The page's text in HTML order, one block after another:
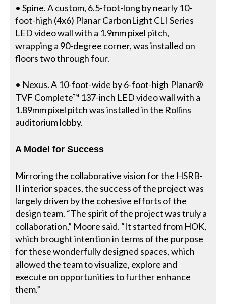
• Spine. A custom, 6.5-foot-long by nearly 10-
foot-high (4x6) Planar CarbonLight CLI Series
LED video wall with a 1.9mm pixel pitch,
wrapping a 90-degree corner, was installed on
floors two through four.
• Nexus. A 10-foot-wide by 6-foot-high Planar®
TVF Complete™ 137-inch LED video wall with a
1.89mm pixel pitch was installed in the Rollins
auditorium lobby.
A Model for Success
Mirroring the collaborative vision for the HSRB-
II interior spaces, the success of the project was
largely driven by the cohesive efforts of the
design team. “The spirit of the project was truly a
collaboration,” Moore said. “It started from HOK,
which brought intention in terms of the purpose
for these wonderfully designed spaces, which
allowed the team to visualize, explore and
execute on opportunities to further enhance
them.”